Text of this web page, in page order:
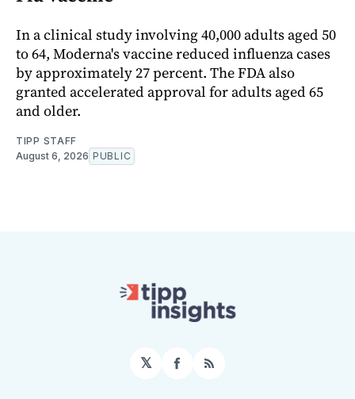
In a clinical study involving 40,000 adults aged 50
to 64, Moderna's vaccine reduced influenza cases
by approximately 27 percent. The FDA also
granted accelerated approval for adults aged 65
and older.
TIPP STAFF
August 6, 2026 PUBLIC
𝕏 Facebook
RSS